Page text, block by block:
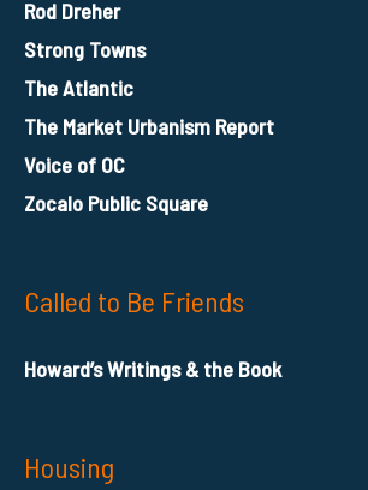
Rod Dreher
Strong Towns
The Atlantic
The Market Urbanism Report
Voice of OC
Zocalo Public Square
Called to Be Friends
Howard’s Writings & the Book
Housing